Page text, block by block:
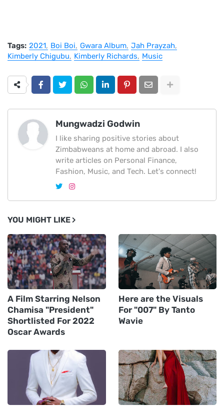
Tags: 2021 Boi Boi Gwara Album Jah Prayzah
Kimberly Chigubu
Kimberly Richards Music
Mungwadzi Godwin
I like sharing positive stories about
Zimbabweans at home and abroad. I also
write articles on Personal Finance,
Fashion, Music, and Tech. Let's connect!
YOU MIGHT LIKE
A Film Starring Nelson
Chamisa "President"
Shortlisted For 2022
Oscar Awards
Here are the Visuals
For "007" By Tanto
Wavie